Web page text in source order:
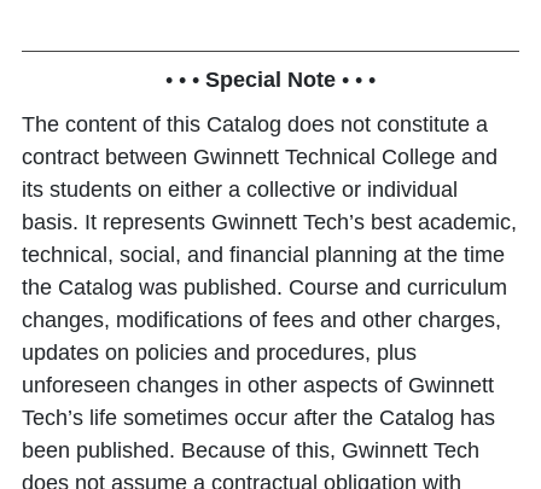
• • • Special Note • • •
The content of this Catalog does not constitute a
contract between Gwinnett Technical College and
its students on either a collective or individual
basis. It represents Gwinnett Tech’s best academic,
technical, social, and financial planning at the time
the Catalog was published. Course and curriculum
changes, modifications of fees and other charges,
updates on policies and procedures, plus
unforeseen changes in other aspects of Gwinnett
Tech’s life sometimes occur after the Catalog has
been published. Because of this, Gwinnett Tech
does not assume a contractual obligation with